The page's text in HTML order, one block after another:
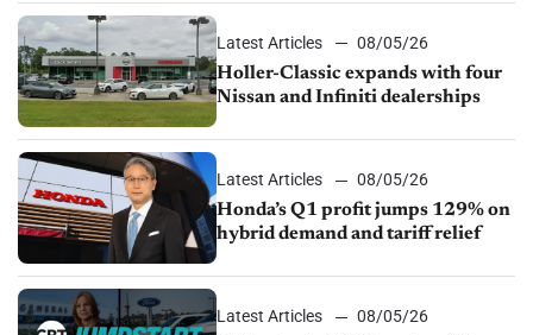
Latest Articles
08/05/26
Holler-Classic expands with four
Nissan and Infiniti dealerships
Latest Articles
08/05/26
Honda’s Q1 profit jumps 129% on
hybrid demand and tariff relief
Latest Articles
08/05/26